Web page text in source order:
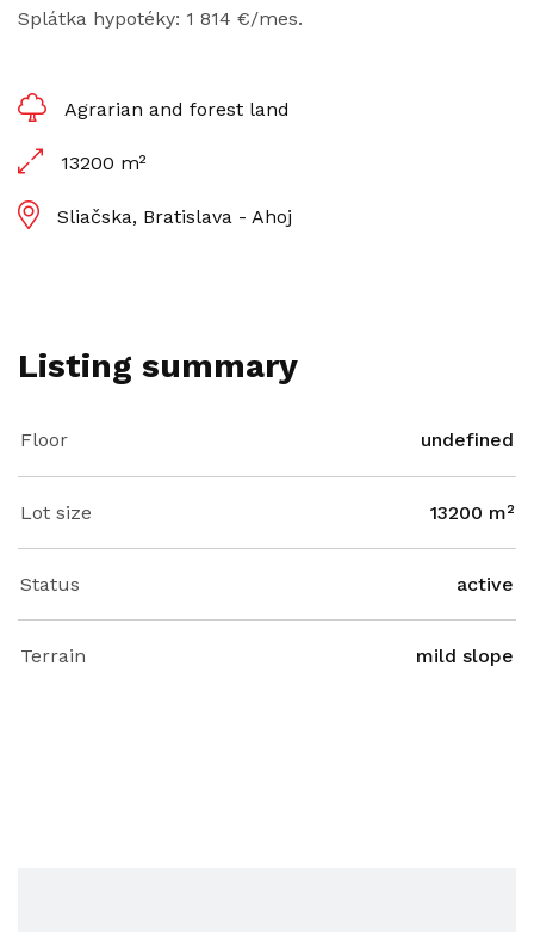
Splátka hypotéky: 1 814 €/mes.
Agrarian and forest land
13200 m²
Sliačska, Bratislava - Ahoj
Listing summary
Floor undefined
Lot size 13200 m²
Status active
Terrain mild slope